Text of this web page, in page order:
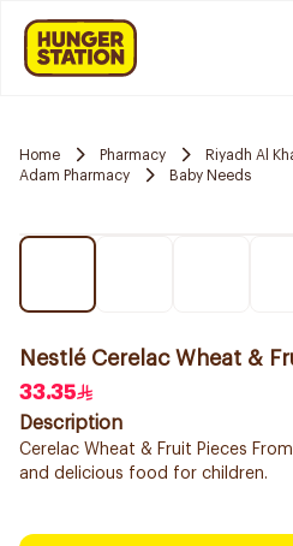
Home Pharmacy Riyadh Al
Adam Pharmacy
Baby Needs
Nestlé Cerelac Wheat &
33.35
Description
Cerelac Wheat & Fruit Pieces
and delicious food for children.